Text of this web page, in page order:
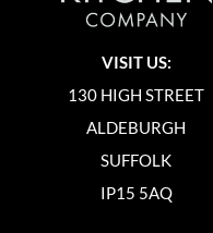
VISIT US:
130 HIGH STREET
ALDEBURGH
SUFFOLK
IP15 5AQ